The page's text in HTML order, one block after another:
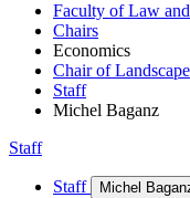
Faculty of Law
Chairs
Economics
Chair of
Staff
Michel Baganz
Staff
Staff Michel